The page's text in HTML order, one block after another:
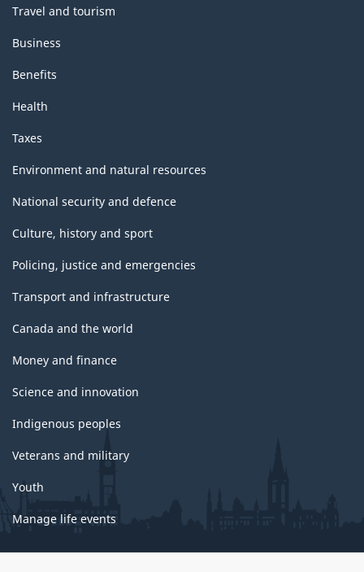
Travel and tourism
Business
Benefits
Health
Taxes
Environment and natural resources
National security and defence
Culture, history and sport
Policing, justice and emergencies
Transport and infrastructure
Canada and the world
Money and finance
Science and innovation
Indigenous peoples
Veterans and military
Youth
Manage life events